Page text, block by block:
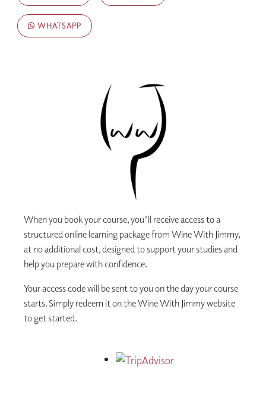
WHATSAPP
When you book your course, you'll receive access to a
structured online learning package from Wine With Jimmy,
at no additional cost, designed to support your studies and
help you prepare with confidence.
Your access code will be sent to you on the day your course
starts. Simply redeem it on the Wine With Jimmy website
to get started.